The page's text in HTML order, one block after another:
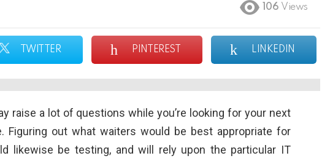
106 Views
TWITTER PINTEREST LINKEDIN
raise a lot of questions while you’re looking for your next
Figuring out what waiters would be best appropriate for
likewise be testing, and will rely upon the particular IT